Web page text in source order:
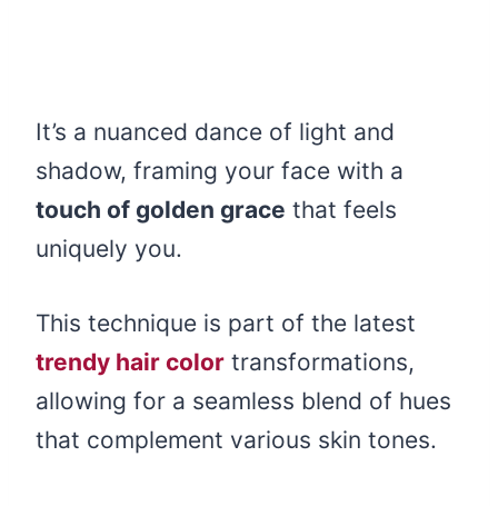
It’s a nuanced dance of light and
shadow, framing your face with a
touch of golden grace that feels
uniquely you.
This technique is part of the latest
trendy hair color transformations,
allowing for a seamless blend of hues
that complement various skin tones.